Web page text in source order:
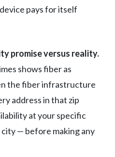
pays for itself
promise versus reality.
shows fiber as
the fiber infrastructure
address in that zip
at your specific
— before making any